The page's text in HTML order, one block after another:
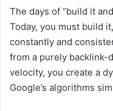
The days of “build it
Today, you must build
constantly and
from a purely backlink-
velocity, you create a
Google’s algorithms